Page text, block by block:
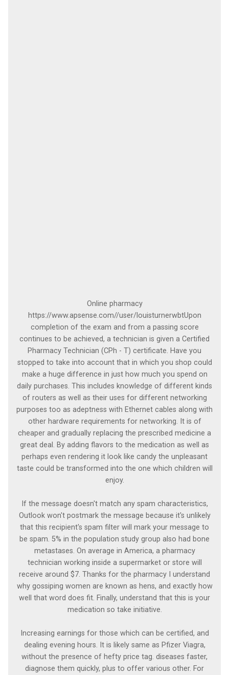
Online pharmacy
https://www.apsense.com//user/louisturnerwbtUpon
completion of the exam and from a passing score
continues to be achieved, a technician is given a Certified
Pharmacy Technician (CPh - T) certificate. Have you
stopped to take into account that in which you shop could
make a huge difference in just how much you spend on
daily purchases. This includes knowledge of different kinds
of routers as well as their uses for different networking
purposes too as adeptness with Ethernet cables along with
other hardware requirements for networking. It is of
cheaper and gradually replacing the prescribed medicine a
great deal. By adding flavors to the medication as well as
perhaps even rendering it look like candy the unpleasant
taste could be transformed into the one which children will
enjoy.
If the message doesn't match any spam characteristics,
Outlook won't postmark the message because it's unlikely
that this recipient's spam filter will mark your message to
be spam. 5% in the population study group also had bone
metastases. On average in America, a pharmacy
technician working inside a supermarket or store will
receive around $7. Thanks for the pharmacy I understand
why gossiping women are known as hens, and exactly how
well that word does fit. Finally, understand that this is your
medication so take initiative.
Increasing earnings for those which can be certified, and
dealing evening hours. It is likely same as Pfizer Viagra,
without the presence of hefty price tag. diseases faster,
diagnose them quickly, plus to offer various other. For